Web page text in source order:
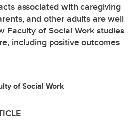
associated with caregiving
and other adults are well
Faculty of Social Work studies
including positive outcomes
of Social Work